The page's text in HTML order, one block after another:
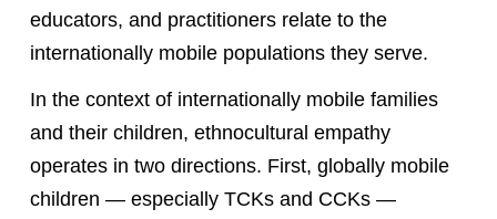
educators, and practitioners relate to the
internationally mobile populations they serve.
In the context of internationally mobile families
and their children, ethnocultural empathy
operates in two directions. First, globally mobile
children — especially TCKs and CCKs —